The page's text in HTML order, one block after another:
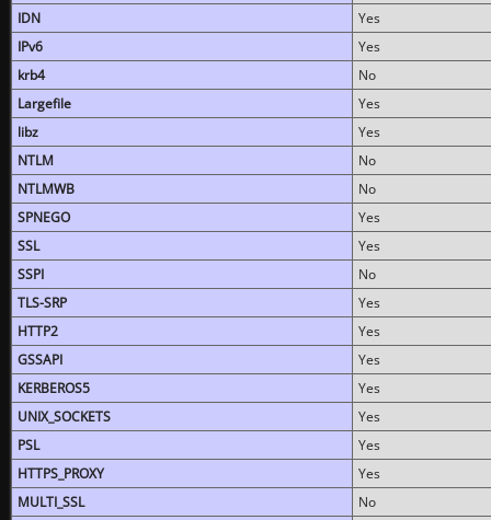
IDN
Yes
IPv6
Yes
krb4
No
Largefile
Yes
libz
Yes
NTLM
No
NTLMWB
No
SPNEGO
Yes
SSL
Yes
SSPI
No
TLS-SRP
Yes
HTTP2
Yes
GSSAPI
Yes
KERBEROS5
Yes
UNIX_SOCKETS
Yes
PSL
Yes
HTTPS_PROXY
Yes
MULTI_SSL
No